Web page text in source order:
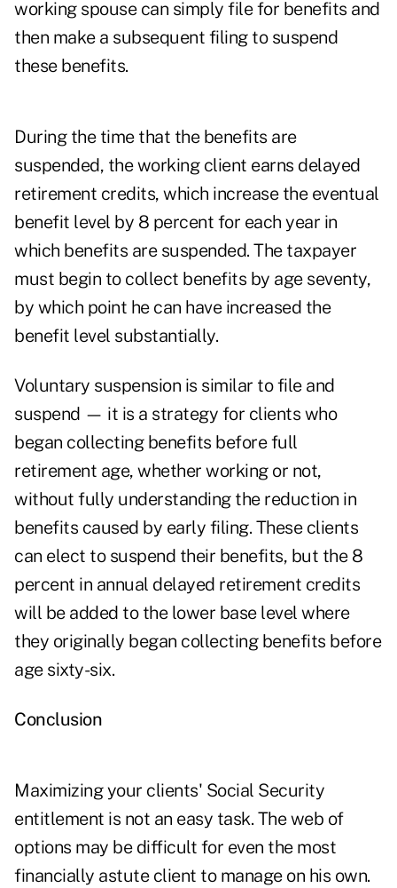
working spouse can simply file for benefits and
then make a subsequent filing to suspend
these benefits.
During the time that the benefits are
suspended, the working client earns delayed
retirement credits, which increase the eventual
benefit level by 8 percent for each year in
which benefits are suspended. The taxpayer
must begin to collect benefits by age seventy,
by which point he can have increased the
benefit level substantially.
Voluntary suspension is similar to file and
suspend — it is a strategy for clients who
began collecting benefits before full
retirement age, whether working or not,
without fully understanding the reduction in
benefits caused by early filing. These clients
can elect to suspend their benefits, but the 8
percent in annual delayed retirement credits
will be added to the lower base level where
they originally began collecting benefits before
age sixty-six.
Conclusion
Maximizing your clients' Social Security
entitlement is not an easy task. The web of
options may be difficult for even the most
financially astute client to manage on his own.